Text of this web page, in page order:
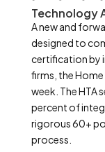
Technology
A new and
designed to
certification by
firms, the
week. The HTA
percent of
rigorous 60+
process.